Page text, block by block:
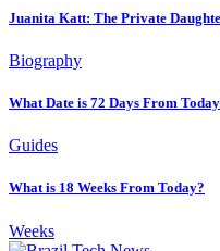
Juanita Katt: The Private
Biography
What Date is 72 Days From
Guides
What is 18 Weeks From Today?
Weeks